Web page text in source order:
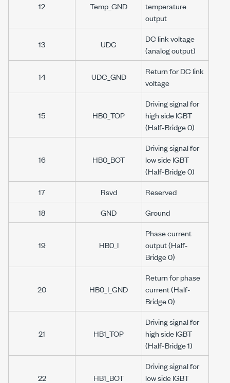
12 Temp_GND
temperature
output
13 UDC
DC link voltage
(analog output)
14 UDC_GND
Return for DC link
voltage
15 HB0_TOP
Driving signal for
high side IGBT
(Half-Bridge 0)
16 HB0_BOT
Driving signal for
low side IGBT
(Half-Bridge 0)
17
Rsvd
Reserved
18
GND Ground
19 HB0_I
Phase current
output (Half-
Bridge 0)
20 HB0_I_GND
Return for phase
current (Half-
Bridge 0)
21 HB1_TOP
Driving signal for
high side IGBT
(Half-Bridge 1)
22 HB1_BOT
Driving signal for
low side IGBT